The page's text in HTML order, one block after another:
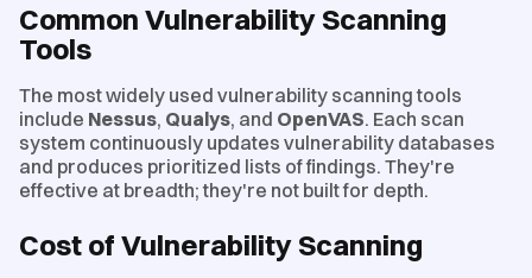
Common Vulnerability Scanning
Tools
The most widely used vulnerability scanning tools
include Nessus, Qualys, and OpenVAS. Each scan
system continuously updates vulnerability databases
and produces prioritized lists of findings. They're
effective at breadth; they're not built for depth.
Cost of Vulnerability Scanning